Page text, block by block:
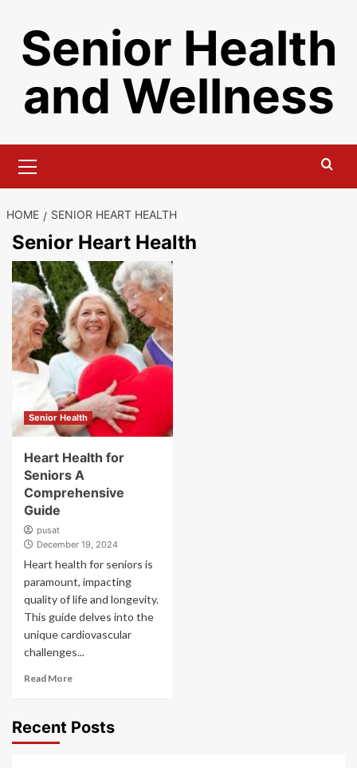
contentSenior Health
and Wellness
Menu
HOME SENIOR HEART HEALTH
Senior Heart Health
Senior Health
Heart Health for
Seniors A
Comprehensive
Guide
pusat
December 19, 2024
Heart health for seniors is
paramount, impacting
quality of life and longevity.
This guide delves into the
unique cardiovascular
challenges...
Read More
Recent Posts